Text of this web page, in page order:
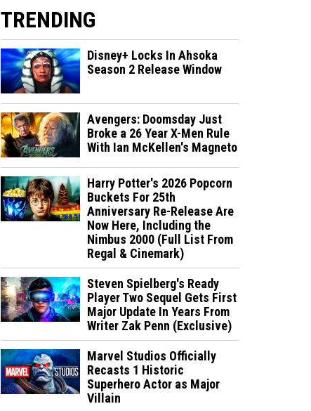
TRENDING
Disney+ Locks In Ahsoka
Season 2 Release Window
Avengers: Doomsday Just
Broke a 26 Year X-Men Rule
With Ian McKellen's Magneto
Harry Potter's 2026 Popcorn
Buckets For 25th
Anniversary Re-Release Are
Now Here, Including the
Nimbus 2000 (Full List From
Regal & Cinemark)
Steven Spielberg's Ready
Player Two Sequel Gets First
Major Update In Years From
Writer Zak Penn (Exclusive)
Marvel Studios Officially
Recasts 1 Historic
Superhero Actor as Major
Villain